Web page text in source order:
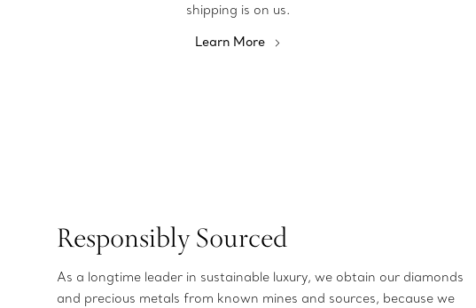
shipping is on us.
Learn More
Responsibly Sourced
As a longtime leader in sustainable luxury, we obtain our diamonds
and precious metals from known mines and sources, because we